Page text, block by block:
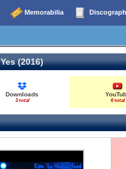
Memorabilia
Yes (2016)
Downloads
3 total 6 total